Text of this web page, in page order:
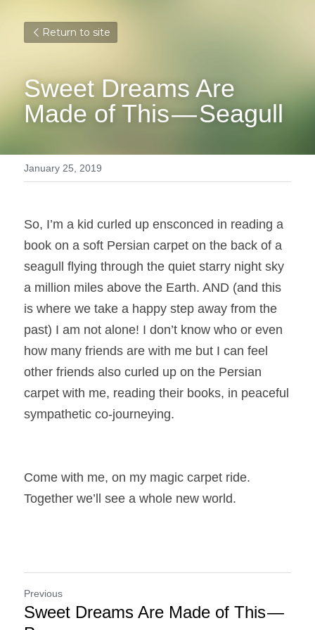
Return to site
Sweet Dreams Are
Made of This — Seagull
January 25, 2019
So, I’m a kid curled up ensconced in reading a
book on a soft Persian carpet on the back of a
seagull flying through the quiet starry night sky
a million miles above the Earth. AND (and this
is where we take a happy step away from the
past) I am not alone! I don’t know who or even
how many friends are with me but I can feel
other friends also curled up on the Persian
carpet with me, reading their books, in peaceful
sympathetic co-journeying.
Come with me, on my magic carpet ride.
Together we’ll see a whole new world.
Previous
Sweet Dreams Are Made of This —